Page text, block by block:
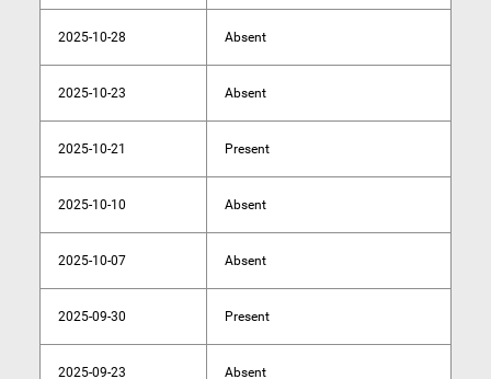
2025-10-28 Absent
2025-10-23 Absent
2025-10-21 Present
2025-10-10 Absent
2025-10-07 Absent
2025-09-30 Present
2025-09-23 Absent